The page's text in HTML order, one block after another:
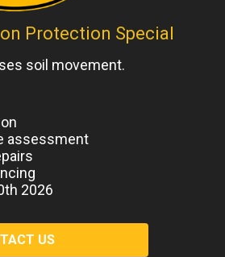
dirt work, we are
the next phase of your
structures and concrete